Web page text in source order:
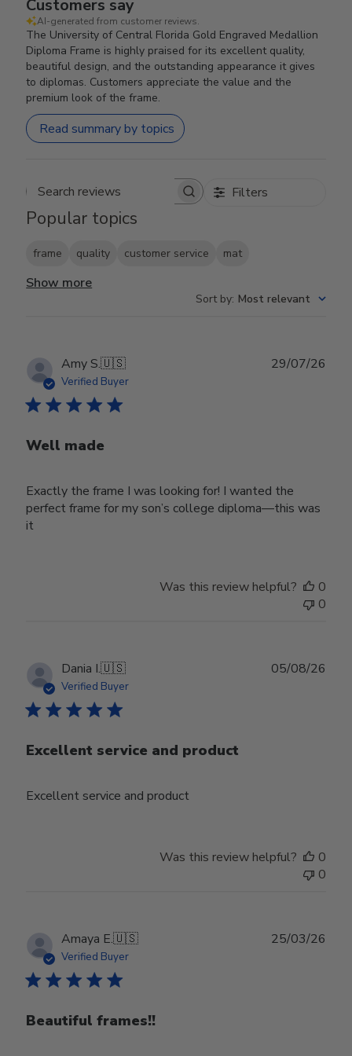
Customers say
AI-generated from customer reviews.
The University of Central Florida Gold Engraved Medallion
Diploma Frame is highly praised for its excellent quality,
beautiful design, and the outstanding appearance it gives
to diplomas. Customers appreciate the value and the
premium look of the frame.
Read summary by topics
Search reviews Filters
Popular topics
frame quality customer service mat
Show more
Sort by: Most relevant
Amy S.🇺🇸
Verified Buyer
Well made
Exactly the frame I was looking for! I wanted the
perfect frame for my son’s college diploma—this was
it
29/07/26
Was this review helpful?
0
0
Dania I.🇺🇸
Verified Buyer
Excellent service and product
Excellent service and product
05/08/26
Was this review helpful?
0
0
Amaya E.🇺🇸
Verified Buyer
Beautiful frames!!
25/03/26